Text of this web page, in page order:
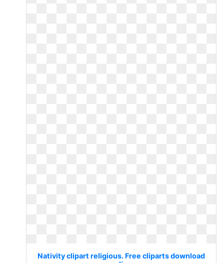
Nativity clipart religious. Free cliparts download